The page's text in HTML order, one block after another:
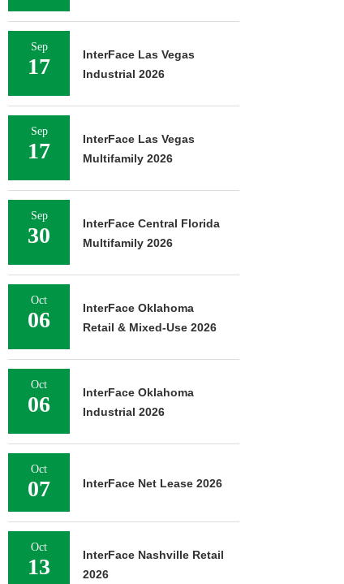
Sep
17
InterFace Las Vegas
Industrial 2026
Sep
17
InterFace Las Vegas
Multifamily 2026
Sep
30
InterFace Central Florida
Multifamily 2026
Oct
06
InterFace Oklahoma
Retail & Mixed-Use 2026
Oct
06
InterFace Oklahoma
Industrial 2026
Oct
07 InterFace Net Lease 2026
Oct
13
InterFace Nashville Retail
2026